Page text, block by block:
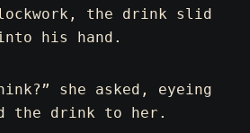
the drink slid
his hand.
she asked, eyeing
the drink to her.